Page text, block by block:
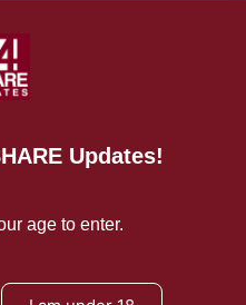
Updates!
age to enter.